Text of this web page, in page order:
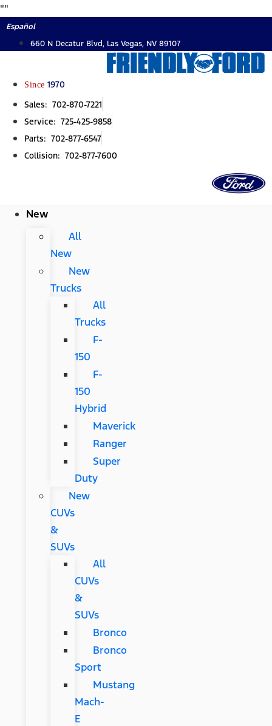
""
to
content
Español
660 N Decatur Blvd, Las Vegas, NV 89107
Since 1970
Sales: 702-870-7221
Service: 725-425-9858
Parts: 702-877-6547
Collision: 702-877-7600
New
All
New
New
Trucks
All
Trucks
F-
150
F-
150
Hybrid
Maverick
Ranger
Super
Duty
New
CUVs
&
SUVs
All
CUVs
&
SUVs
Bronco
Bronco
Sport
Mustang
Mach-
E